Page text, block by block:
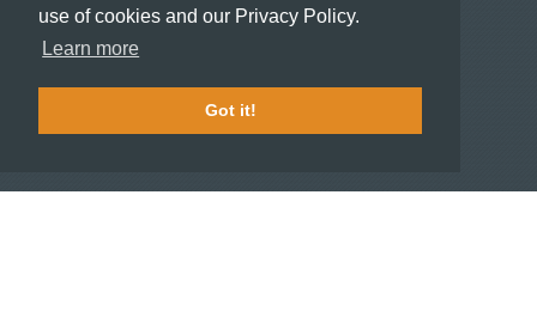
use of cookies and our Privacy Policy.
Learn more
Got it!
HOTELIERS
Stash Knowledge Base